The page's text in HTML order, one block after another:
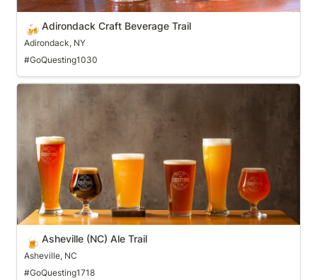
🍻 Adirondack Craft Beverage Trail
Adirondack, NY
#GoQuesting1030
Asheville (NC) Ale Trail
🍺 Asheville (NC) Ale Trail
Asheville, NC
#GoQuesting1718